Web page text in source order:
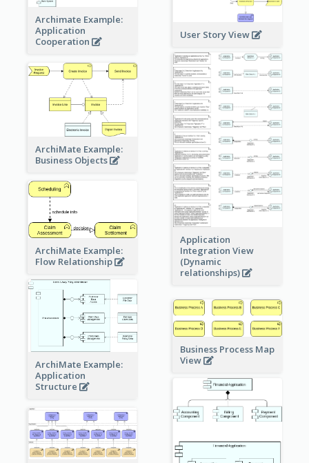
Archimate Example:
Application
Cooperation
User Story View
Application
Integration View
(Dynamic
relationships)
ArchiMate Example:
Business Objects
ArchiMate Example:
Flow Relationship
ArchiMate Example:
Application
Structure
Business Process Map
View